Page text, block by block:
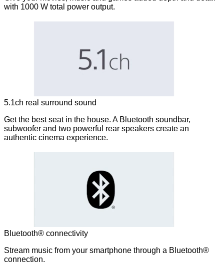
with 1000 W total power output.
5.1ch real surround sound
Get the best seat in the house. A Bluetooth soundbar,
subwoofer and two powerful rear speakers create an
authentic cinema experience.
Bluetooth® connectivity
Stream music from your smartphone through a Bluetooth®
connection.